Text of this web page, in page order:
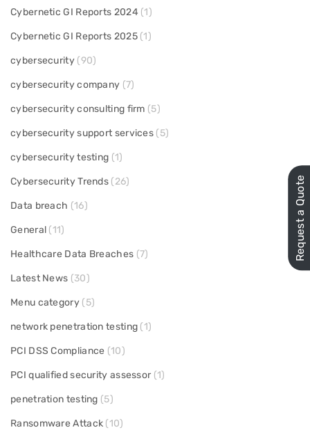
Cybernetic GI Reports 2024 (1)
Cybernetic GI Reports 2025(1)
cybersecurity(90)
cybersecurity company (7)
cybersecurity consulting firm (5)
cybersecurity support services (5)
cybersecurity testing (1)
Cybersecurity Trends (26)
Data breach (16)
General (11)
Healthcare Data Breaches (7)
Latest News (30)
Menu category(5)
network penetration testing (1)
PCI DSS Compliance (10)
PCI qualified security assessor (1)
penetration testing (5)
Ransomware Attack (10)
Request a Quote